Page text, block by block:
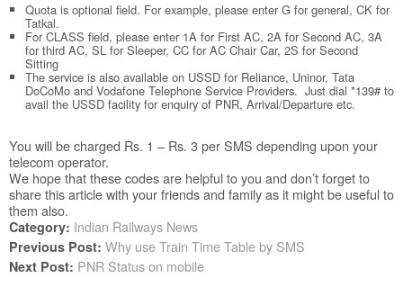
Quota is optional field. For example, please enter G for general, CK for
Tatkal.
For CLASS field, please enter 1A for First AC, 2A for Second AC, 3A
for third AC, SL for Sleeper, CC for AC Chair Car, 2S for Second
Sitting
The service is also available on USSD for Reliance, Uninor, Tata
DoCoMo and Vodafone Telephone Service Providers. Just dial *139# to
avail the USSD facility for enquiry of PNR, Arrival/Departure etc.
You will be charged Rs. 1 – Rs. 3 per SMS depending upon your
telecom operator.
We hope that these codes are helpful to you and don’t forget to
share this article with your friends and family as it might be useful to
them also.
Category: Indian Railways News
Previous Post: Why use Train Time Table by SMS
Next Post: PNR Status on mobile